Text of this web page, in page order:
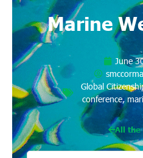
Marine
June
Global
conference,
All the